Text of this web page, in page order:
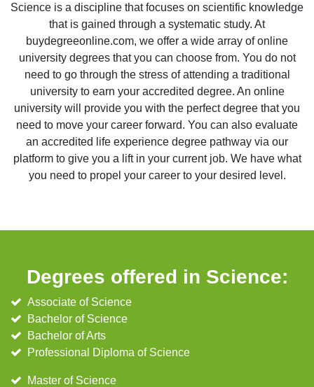
Science is a discipline that focuses on scientific knowledge
that is gained through a systematic study. At
buydegreeonline.com, we offer a wide array of online
university degrees that you can choose from. You do not
need to go through the stress of attending a traditional
university to earn your accredited degree. An online
university will provide you with the perfect degree that you
need to move your career forward. You can also evaluate
an accredited life experience degree pathway via our
platform to give you a lift in your current job. We have what
you need to propel your career to your desired level.
Degrees offered in Science:
Associate of Science
Bachelor of Science
Bachelor of Arts
Professional Diploma of Science
Master of Science